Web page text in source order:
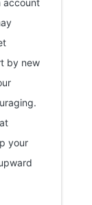
by new
your